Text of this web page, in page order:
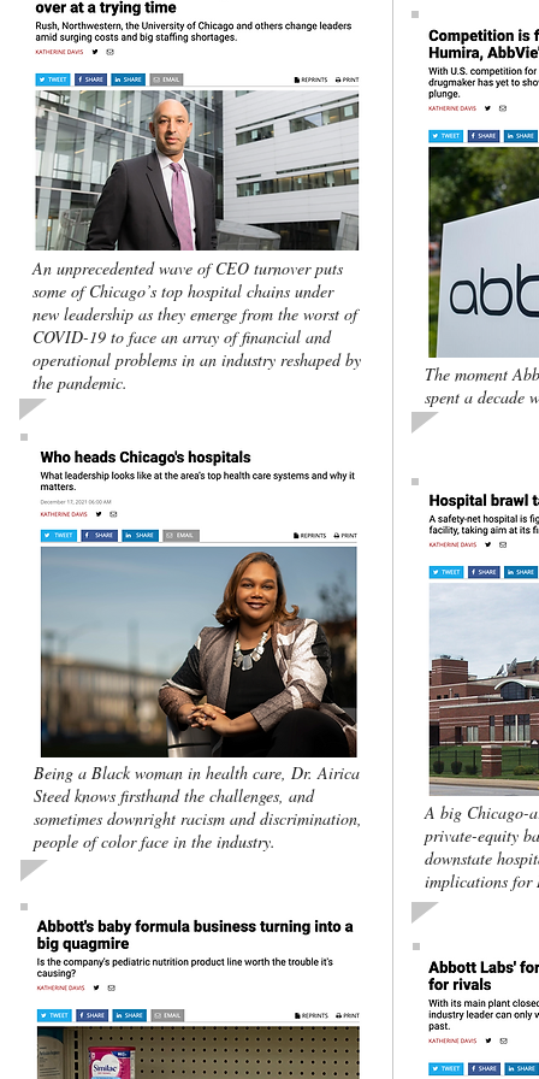
An unprecedented wave of CEO turnover puts
some of Chicago’s top hospital chains under
new leadership as they emerge from the worst of
COVID-19 to face an array of financial and
operational problems in an industry reshaped by
the pandemic.
Being a Black woman in health care, Dr. Airica
Steed knows firsthand the challenges, and
sometimes downright racism and discrimination,
people of color face in the industry.
The moment
spent a decade
A big Chicago-
private-equity
downstate
implications for